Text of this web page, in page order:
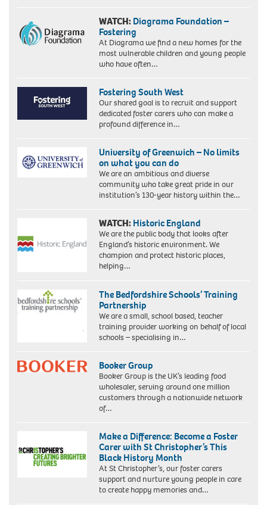
WATCH: Diagrama Foundation –
Fostering
At Diagrama we find a new homes for the
most vulnerable children and young people
who have often…
Fostering South West
Our shared goal is to recruit and support
dedicated foster carers who can make a
profound difference in…
University of Greenwich – No limits
on what you can do
We are an ambitious and diverse
community who take great pride in our
institution’s 130-year history within the…
WATCH: Historic England
We are the public body that looks after
England’s historic environment. We
champion and protect historic places,
helping…
The Bedfordshire Schools’ Training
Partnership
We are a small, school based, teacher
training provider working on behalf of local
schools – specialising in…
Booker Group
Booker Group is the UK’s leading food
wholesaler, serving around one million
customers through a nationwide network
of…
Make a Difference: Become a Foster
Carer with St Christopher’s This
Black History Month
At St Christopher’s, our foster carers
support and nurture young people in care
to create happy memories and…